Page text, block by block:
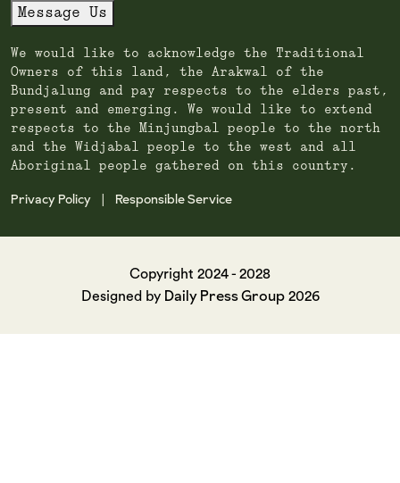
Message Us
We would like to acknowledge the Traditional
Owners of this land, the Arakwal of the
Bundjalung and pay respects to the elders past,
present and emerging. We would like to extend
respects to the Minjungbal people to the north
and the Widjabal people to the west and all
Aboriginal people gathered on this country.
Privacy Policy Responsible Service
Copyright 2024 - 2028
Designed by Daily Press Group2026